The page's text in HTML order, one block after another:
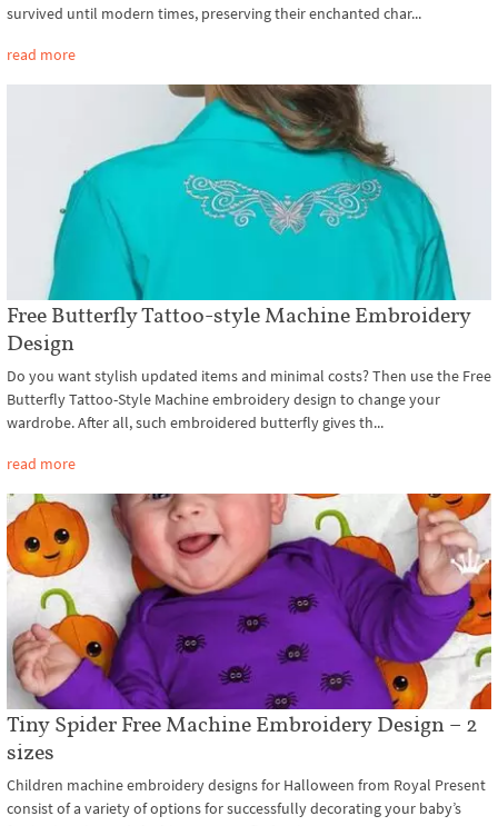
survived until modern times, preserving their enchanted char...
read more
Free Butterfly Tattoo-style Machine Embroidery
Design
Do you want stylish updated items and minimal costs? Then use the Free
Butterfly Tattoo-Style Machine embroidery design to change your
wardrobe. After all, such embroidered butterfly gives th...
read more
Tiny Spider Free Machine Embroidery Design – 2
sizes
Children machine embroidery designs for Halloween from Royal Present
consist of a variety of options for successfully decorating your baby’s